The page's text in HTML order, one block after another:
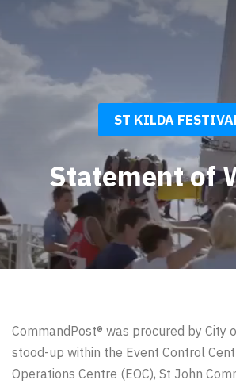
ST KILDA
Statement of
CommandPost® was procured by City
stood-up within the Event Control
Operations Centre (EOC), St John